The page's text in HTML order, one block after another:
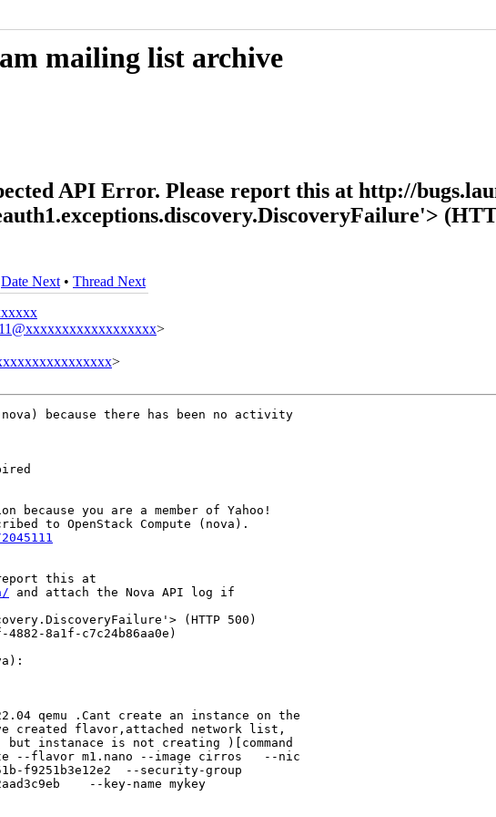
mailing list archive
API Error. Please report this at http://
Date Next • Thread Next
>
>
because there has been no activity
you are a member of Yahoo!
this at
and attach the Nova API log if
(HTTP 500)
4882-8a1f-c7c24b86aa0e)
qemu .Cant create an instance on the
created flavor,attached network list,
but instanace is not creating )[command
--flavor m1.nano --image cirros   --nic
f9251b3e12e2  --security-group
--key-name mykey